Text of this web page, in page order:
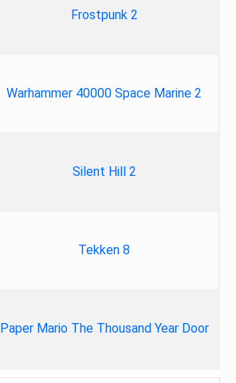
Frostpunk 2
Warhammer 40000 Space Marine 2
Silent Hill 2
Tekken 8
Paper Mario The Thousand Year Door